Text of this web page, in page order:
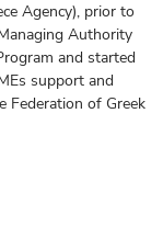
Agency), prior to
Authority
and started
support and
Federation of Greek